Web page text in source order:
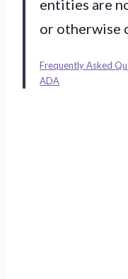
entities are
or otherwise
Frequently Asked
ADA